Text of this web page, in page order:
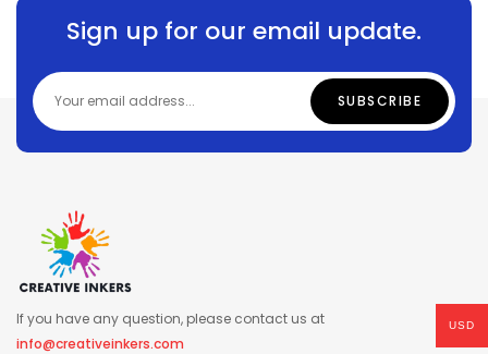
Sign up for our email update.
If you have any question, please contact us at
info@creativeinkers.com
USD